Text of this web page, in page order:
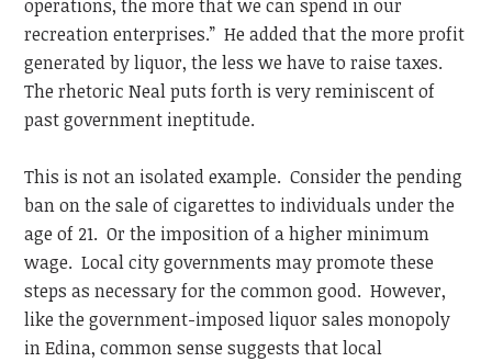
operations, the more that we can spend in our
recreation enterprises.” He added that the more profit
generated by liquor, the less we have to raise taxes.
The rhetoric Neal puts forth is very reminiscent of
past government ineptitude.
This is not an isolated example. Consider the pending
ban on the sale of cigarettes to individuals under the
age of 21. Or the imposition of a higher minimum
wage. Local city governments may promote these
steps as necessary for the common good. However,
like the government-imposed liquor sales monopoly
in Edina, common sense suggests that local